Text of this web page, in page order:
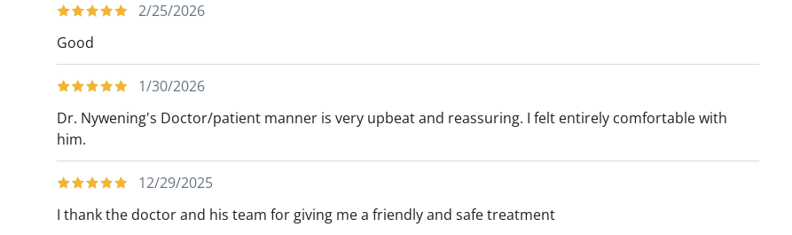
- Melanoma and skin cancers
- Sarcoma and soft tissue cancers
PROCEDURES PERFORMED
Open and minimally invasive procedures of the:
- Adrenal glands
- Biliary tree and gallbladder
- Liver
- Lymph nodes
2/25/2026
Good
1/30/2026
Dr. Nywening's Doctor/patient manner is very upbeat and reassuring. I felt entirely comfortable with
him.
12/29/2025
I thank the doctor and his team for giving me a friendly and safe treatment